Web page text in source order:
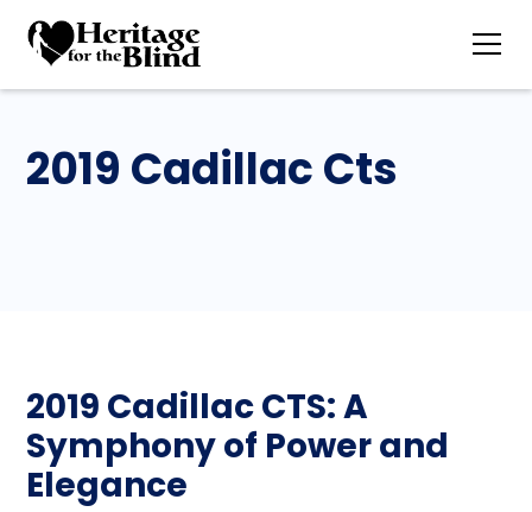
2019 Cadillac Cts
2019 Cadillac CTS: A
Symphony of Power and
Elegance